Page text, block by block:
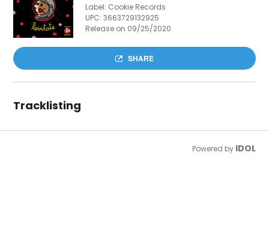
Label: Cookie Records
UPC:3663729132925
Release on 09/25/2020
SHARE
Tracklisting
Powered by IDOL